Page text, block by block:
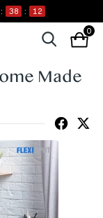
: 38 : 12
0
Made